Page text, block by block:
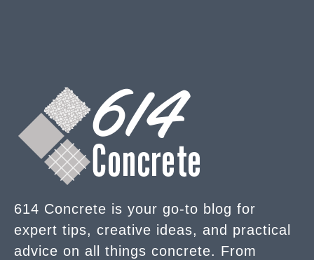
614 Concrete is your go-to blog for
expert tips, creative ideas, and practical
advice on all things concrete. From